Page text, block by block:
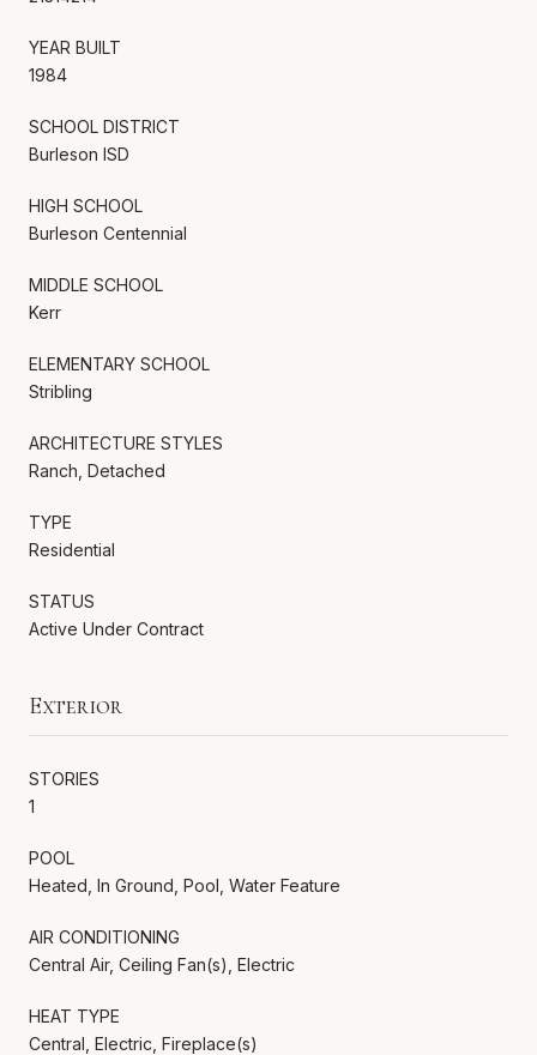
YEAR BUILT
1984
SCHOOL DISTRICT
Burleson ISD
HIGH SCHOOL
Burleson Centennial
MIDDLE SCHOOL
Kerr
ELEMENTARY SCHOOL
Stribling
ARCHITECTURE STYLES
Ranch, Detached
TYPE
Residential
STATUS
Active Under Contract
Exterior
STORIES
1
POOL
Heated, In Ground, Pool, Water Feature
AIR CONDITIONING
Central Air, Ceiling Fan(s), Electric
HEAT TYPE
Central, Electric, Fireplace(s)